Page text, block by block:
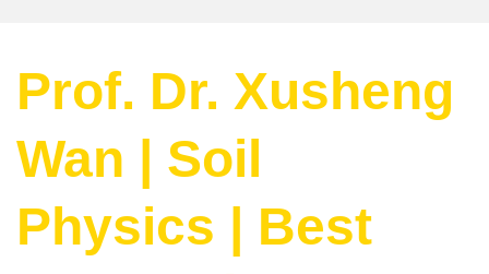
Prof. Dr. Xusheng
Wan | Soil
Physics | Best